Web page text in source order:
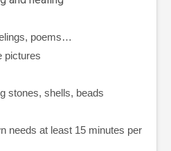
poems…
pictures
stones, shells, beads
needs at least 15 minutes per